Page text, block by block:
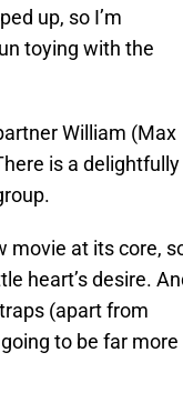
up, so I’m
toying with the
William (Max
is a delightfully
movie at its core,
heart’s desire.
(apart from
to be far more